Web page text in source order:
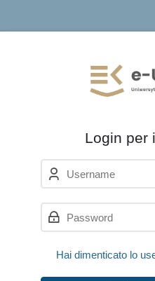
Login per
Username
Password
Hai dimenticato lo